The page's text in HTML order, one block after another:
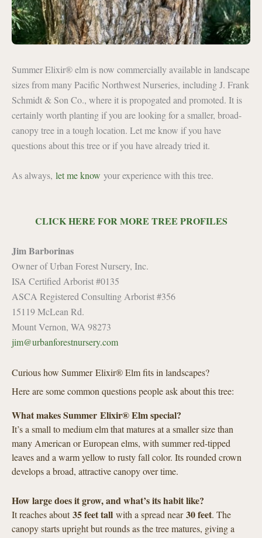
Summer Elixir® elm is now commercially available in landscape
sizes from many Pacific Northwest Nurseries, including J. Frank
Schmidt & Son Co., where it is propogated and promoted. It is
certainly worth planting if you are looking for a smaller, broad-
canopy tree in a tough location. Let me know if you have
questions about this tree or if you have already tried it.
As always, let me know your experience with this tree.
CLICK HERE FOR MORE TREE PROFILES
Jim Barborinas
Owner of Urban Forest Nursery, Inc.
ISA Certified Arborist #0135
ASCA Registered Consulting Arborist #356
15119 McLean Rd.
Mount Vernon, WA 98273
jim@urbanforestnursery.com
Curious how Summer Elixir® Elm fits in landscapes?
Here are some common questions people ask about this tree:
What makes Summer Elixir® Elm special?
It’s a small to medium elm that matures at a smaller size than
many American or European elms, with summer red-tipped
leaves and a warm yellow to rusty fall color. Its rounded crown
develops a broad, attractive canopy over time.
How large does it grow, and what’s its habit like?
It reaches about35 feet tall with a spread near30 feet. The
canopy starts upright but rounds as the tree matures, giving a